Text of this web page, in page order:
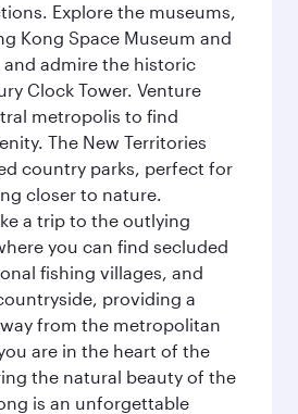
Explore the museums,
Kong Space Museum and
admire the historic
Clock Tower. Venture
metropolis to find
The New Territories
country parks, perfect for
closer to nature.
a trip to the outlying
you can find secluded
fishing villages, and
providing a
from the metropolitan
are in the heart of the
the natural beauty of the
is an unforgettable